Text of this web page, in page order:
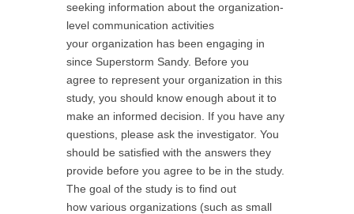
seeking information about the organization-
level communication activities
your organization has been engaging in
since Superstorm Sandy. Before you
agree to represent your organization in this
study, you should know enough about it to
make an informed decision. If you have any
questions, please ask the investigator. You
should be satisfied with the answers they
provide before you agree to be in the study.
The goal of the study is to find out
how various organizations (such as small